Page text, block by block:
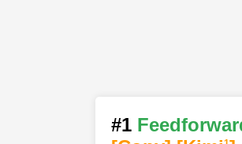
#1